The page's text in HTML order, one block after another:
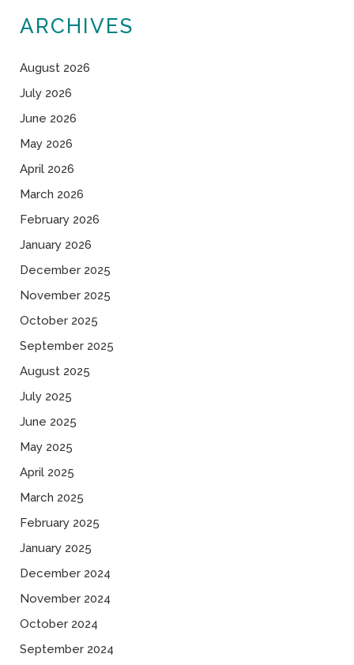
ARCHIVES
August 2026
July 2026
June 2026
May 2026
April 2026
March 2026
February 2026
January 2026
December 2025
November 2025
October 2025
September 2025
August 2025
July 2025
June 2025
May 2025
April 2025
March 2025
February 2025
January 2025
December 2024
November 2024
October 2024
September 2024